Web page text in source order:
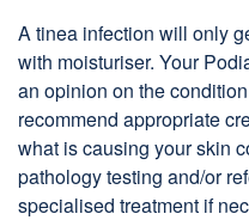
A tinea infection will only
with moisturiser. Your
an opinion on the
recommend appropriate
what is causing your skin
pathology testing and/or
specialised treatment if